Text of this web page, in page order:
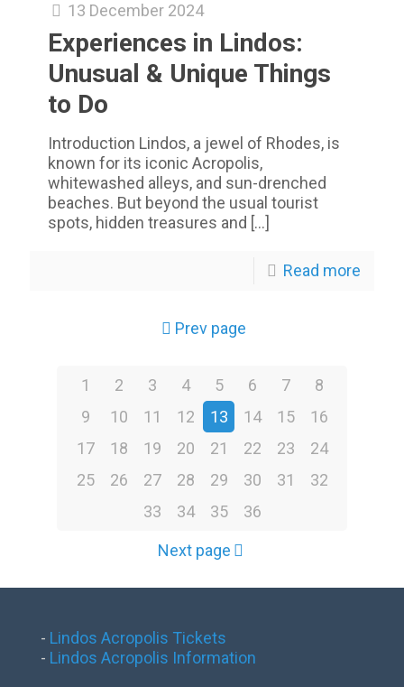
13 December 2024
Experiences in Lindos:
Unusual & Unique Things
to Do
Introduction Lindos, a jewel of Rhodes, is
known for its iconic Acropolis,
whitewashed alleys, and sun-drenched
beaches. But beyond the usual tourist
spots, hidden treasures and […]
Read more
Prev page
1 2 3 4 5 6 7
8
9
10 11 12 13 14 15
16
17
18 19 20 21 22 23
24
25
26 27 28 29 30 31
32
33
34 35 36
Next page
- Lindos Acropolis Tickets
- Lindos Acropolis Information